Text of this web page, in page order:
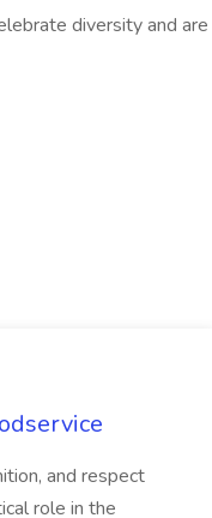
diversity and are
and respect
role in the